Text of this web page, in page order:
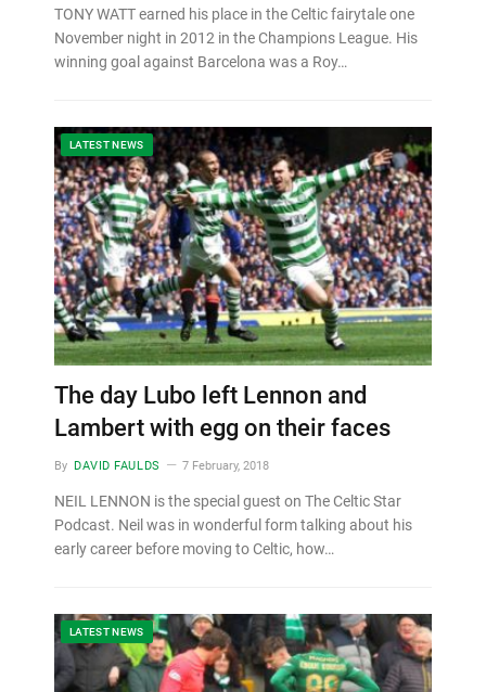
TONY WATT earned his place in the Celtic fairytale one
November night in 2012 in the Champions League. His
winning goal against Barcelona was a Roy…
LATEST NEWS
The day Lubo left Lennon and
Lambert with egg on their faces
By DAVID FAULDS 7 February, 2018
NEIL LENNON is the special guest on The Celtic Star
Podcast. Neil was in wonderful form talking about his
early career before moving to Celtic, how…
LATEST NEWS